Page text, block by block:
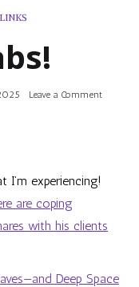
LINKS
Leave a Commenton
I’m experiencing!
are coping
with his clients
Deep Space